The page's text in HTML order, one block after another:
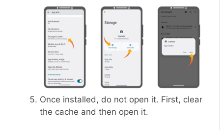
Once installed, do not open it. First, clear
the cache and then open it.